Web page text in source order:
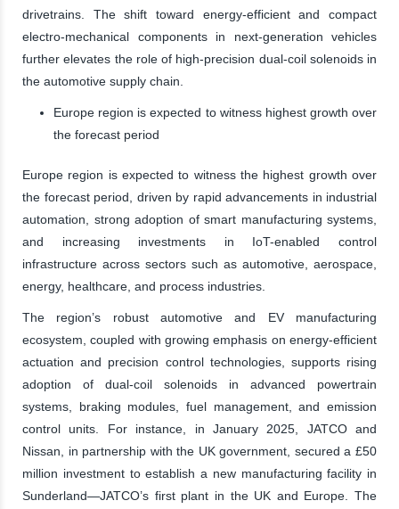
drivetrains. The shift toward energy-efficient and compact
electro-mechanical components in next-generation vehicles
further elevates the role of high-precision dual-coil solenoids in
the automotive supply chain.
Europe region is expected to witness highest growth over
the forecast period
Europe region is expected to witness the highest growth over
the forecast period, driven by rapid advancements in industrial
automation, strong adoption of smart manufacturing systems,
and increasing investments in IoT-enabled control
infrastructure across sectors such as automotive, aerospace,
energy, healthcare, and process industries.
The region’s robust automotive and EV manufacturing
ecosystem, coupled with growing emphasis on energy-efficient
actuation and precision control technologies, supports rising
adoption of dual-coil solenoids in advanced powertrain
systems, braking modules, fuel management, and emission
control units. For instance, in January 2025, JATCO and
Nissan, in partnership with the UK government, secured a £50
million investment to establish a new manufacturing facility in
Sunderland—JATCO’s first plant in the UK and Europe. The